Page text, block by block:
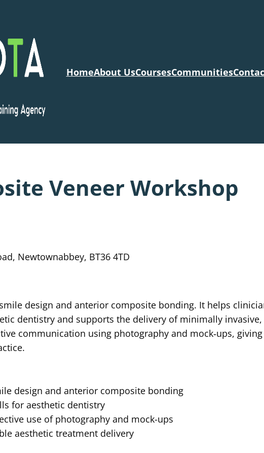
HomeAbout UsCoursesCommunities
Veneer Workshop
Newtownabbey, BT36 4TD
design and anterior composite bonding. It helps
dentistry and supports the delivery of minimally
communication using photography and mock‑ups,
design and anterior composite bonding
for aesthetic dentistry
use of photography and mock-ups
aesthetic treatment delivery